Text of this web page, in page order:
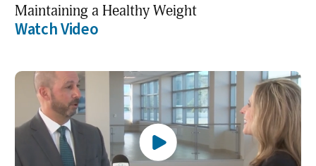
Maintaining a Healthy Weight
Watch Video